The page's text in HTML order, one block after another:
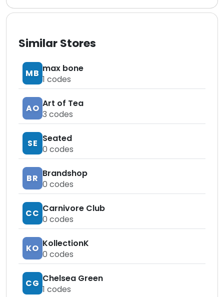
Similar Stores
MB max bone
1 codes
AO Art of Tea
3 codes
SE Seated
0 codes
BR Brandshop
0 codes
CC Carnivore Club
0 codes
KO KollectionK
0 codes
CG Chelsea Green
1 codes